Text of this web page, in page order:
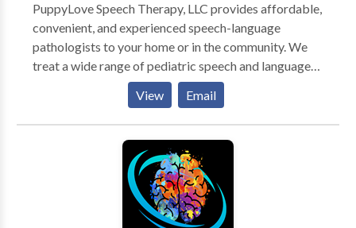
PuppyLove Speech Therapy, LLC provides affordable,
convenient, and experienced speech-language
pathologists to your home or in the community. We
treat a wide range of pediatric speech and language
disorders from toddler-young adult. All of our
therapists are licensed by the state of NJ and
credentialed by the American Speech Language
Hearing Association (ASHA). Many therapists also
possess NJ Speech Specialist Certification from the
NJ Department of Education.
View Email